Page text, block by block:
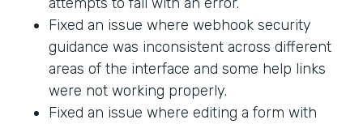
Fixed an issue where webhook security
guidance was inconsistent across different
areas of the interface and some help links
were not working properly.
Fixed an issue where editing a form with